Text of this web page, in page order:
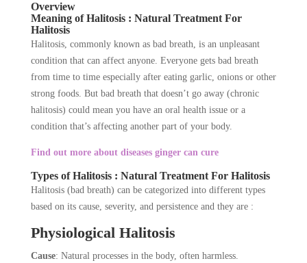
Overview
Meaning of Halitosis : Natural Treatment For
Halitosis
Halitosis, commonly known as bad breath, is an unpleasant
condition that can affect anyone. Everyone gets bad breath
from time to time especially after eating garlic, onions or other
strong foods. But bad breath that doesn’t go away (chronic
halitosis) could mean you have an oral health issue or a
condition that’s affecting another part of your body.
Find out more about diseases ginger can cure
Types of Halitosis : Natural Treatment For Halitosis
Halitosis (bad breath) can be categorized into different types
based on its cause, severity, and persistence and they are :
Physiological Halitosis
Cause: Natural processes in the body, often harmless.